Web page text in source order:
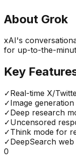
About Grok
xAI's
for up-to-the-
Key
✓Real-time X/
✓Image
✓Deep research
✓Uncensored
✓Think mode for
✓DeepSearch web
0